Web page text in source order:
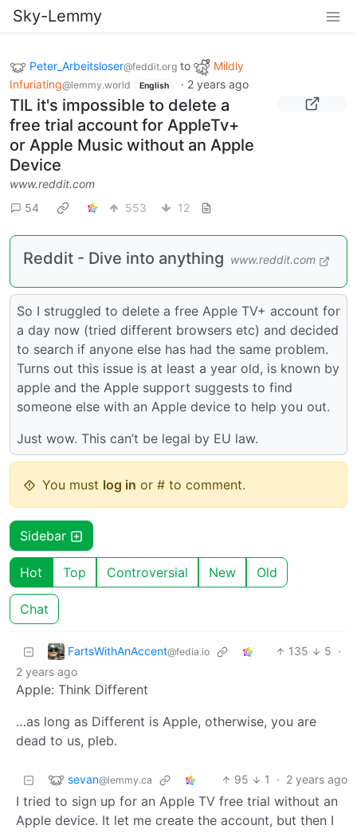
Sky-Lemmy
Peter_Arbeitsloser@feddit.org to
Mildly
Infuriating@lemmy.world English · 2 years ago
TIL it's impossible to delete a
free trial account for AppleTv+
or Apple Music without an Apple
Device
www.reddit.com
54
553 12
Reddit - Dive into anything www.reddit.com
So I struggled to delete a free Apple TV+ account for
a day now (tried different browsers etc) and decided
to search if anyone else has had the same problem.
Turns out this issue is at least a year old, is known by
apple and the Apple support suggests to find
someone else with an Apple device to help you out.
Just wow. This can’t be legal by EU law.
You must log in or # to comment.
Sidebar
Hot Top Controversial New Old
Chat
FartsWithAnAccent@fedia.io 135 5 ·
2 years ago
Apple: Think Different
…as long as Different is Apple, otherwise, you are
dead to us, pleb.
sevan@lemmy.ca 95 1 · 2 years ago
I tried to sign up for an Apple TV free trial without an
Apple device. It let me create the account, but then I